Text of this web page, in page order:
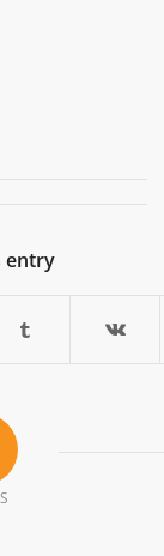
entry